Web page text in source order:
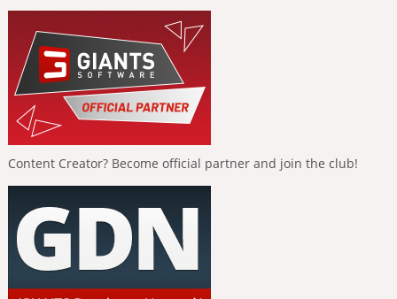
Content Creator? Become official partner and join the club!